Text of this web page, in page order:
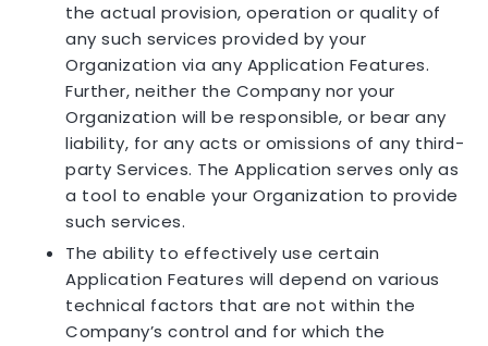
the actual provision, operation or quality of
any such services provided by your
Organization via any Application Features.
Further, neither the Company nor your
Organization will be responsible, or bear any
liability, for any acts or omissions of any third-
party Services. The Application serves only as
a tool to enable your Organization to provide
such services.
The ability to effectively use certain
Application Features will depend on various
technical factors that are not within the
Company’s control and for which the